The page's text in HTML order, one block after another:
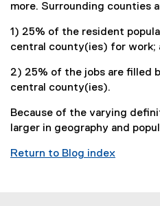
more. Surrounding counties
1) 25% of the resident
central county(ies) for work;
2) 25% of the jobs are filled
central county(ies).
Because of the varying
larger in geography and
Return to Blog index